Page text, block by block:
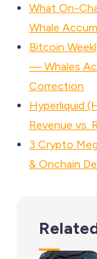
What On-
Whale
Bitcoin
— Whales
Correction
Hyperliquid
Revenue vs.
3 Crypto
& Onchain